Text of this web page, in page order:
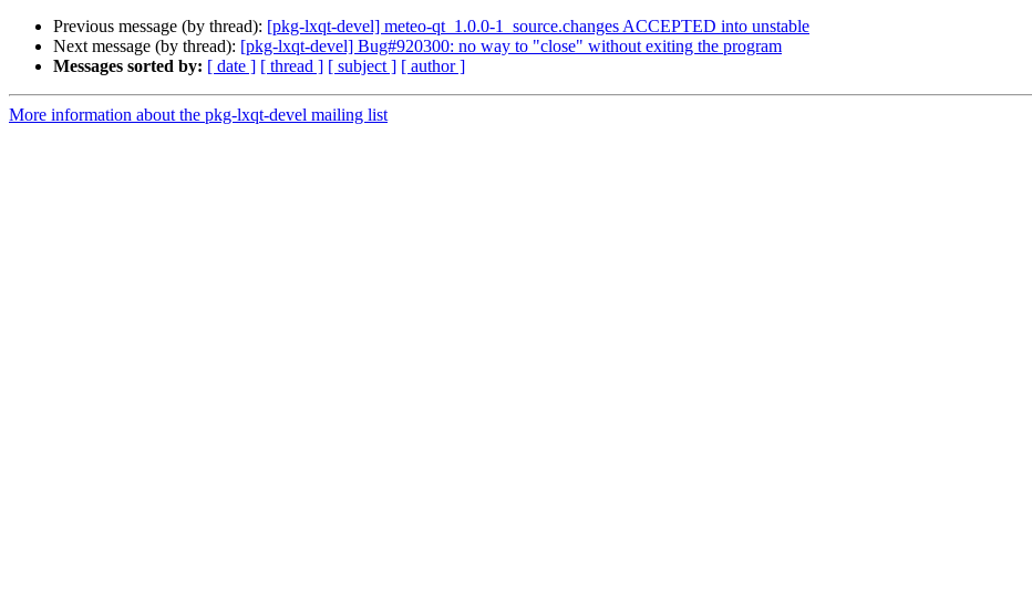
Previous message (by thread): [pkg-lxqt-devel] meteo-qt_1.0.0-1_source.changes ACCEPTED into unstable
Next message (by thread): [pkg-lxqt-devel] Bug#920300: no way to "close" without exiting the program
Messages sorted by: [ date ] [ thread ] [ subject ] [ author ]
More information about the pkg-lxqt-devel mailing list